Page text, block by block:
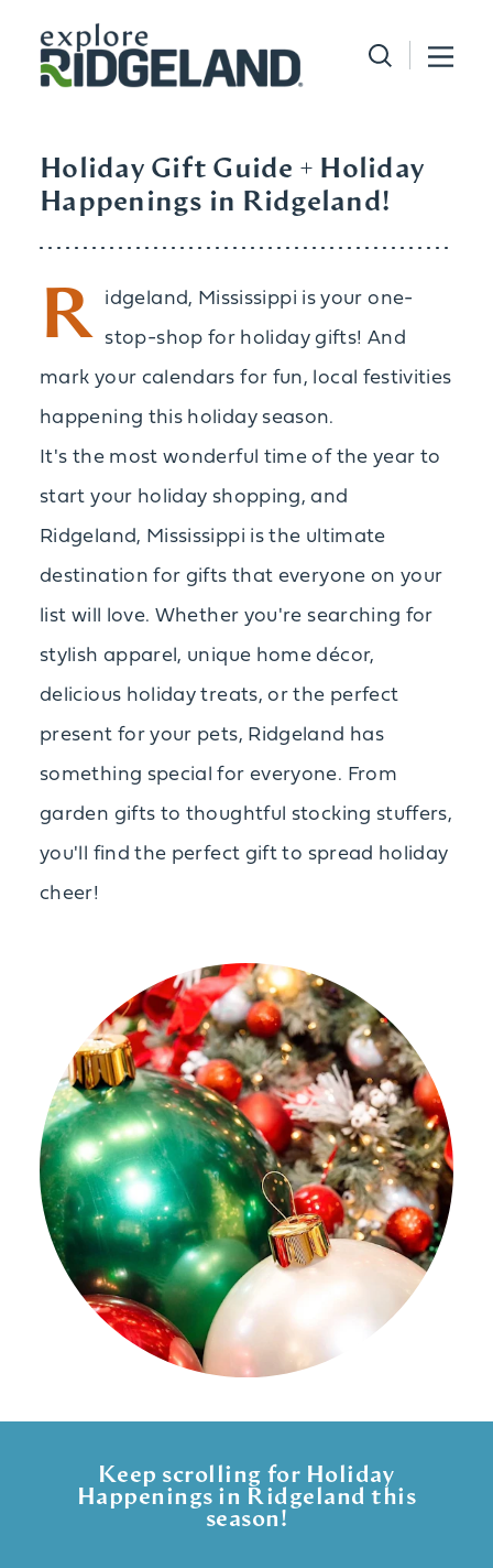
Skip to content
Holiday Gift Guide + Holiday
Happenings in Ridgeland!
R idgeland, Mississippi is your one-
stop-shop for holiday gifts! And
mark your calendars for fun, local festivities
happening this holiday season.
It's the most wonderful time of the year to
start your holiday shopping, and
Ridgeland, Mississippi is the ultimate
destination for gifts that everyone on your
list will love. Whether you're searching for
stylish apparel, unique home décor,
delicious holiday treats, or the perfect
present for your pets, Ridgeland has
something special for everyone. From
garden gifts to thoughtful stocking stuffers,
you'll find the perfect gift to spread holiday
cheer!
Keep scrolling for Holiday
Happenings in Ridgeland this
season!